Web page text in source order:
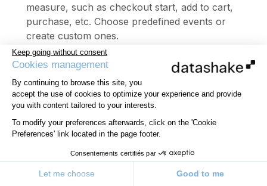
Keep going without consent
Cookies management
By continuing to browse this site, you
accept the use of cookies to optimize your experience and provide
you with content tailored to your interests.
To modify your preferences afterwards, click on the 'Cookie
Preferences' link located in the page footer.
Consentements certifiés par
Let me choose Good to me
measure, such as checkout start, add to cart,
purchase, etc. Choose predefined events or
create custom ones.
Add the attributes you want to associate, such as
product name, price, category, etc.
Click "Triggers" and select the appropriate
triggers.
If you do not use GTM, use the gtag() function in
Sign in and click "Admin".
Select your GA4 property.